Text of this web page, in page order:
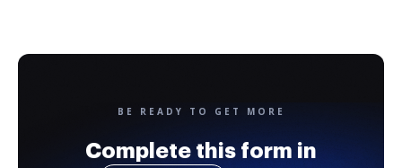
BE READY TO GET MORE
Complete this form in